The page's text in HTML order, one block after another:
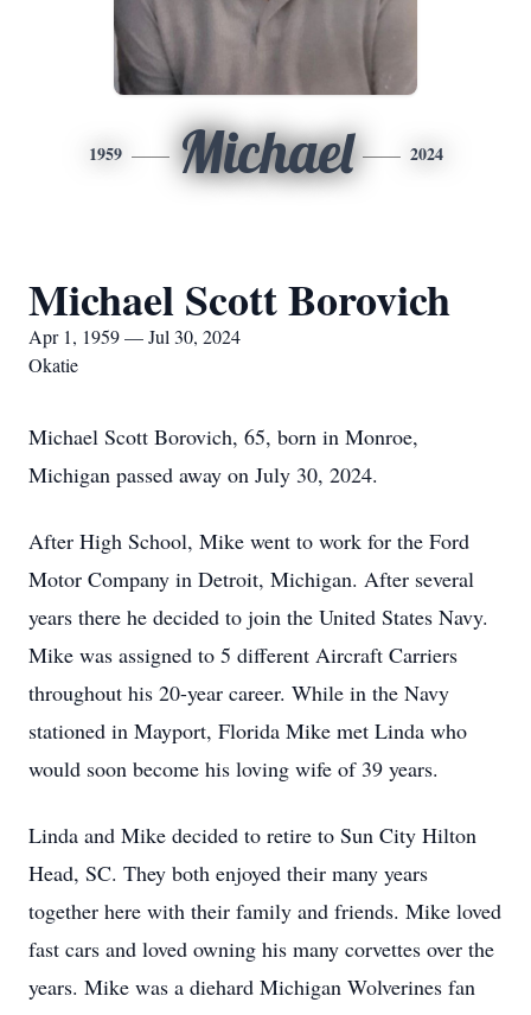
1959 Michael 2024
Michael Scott Borovich
Apr 1, 1959 — Jul 30, 2024
Okatie
Michael Scott Borovich, 65, born in Monroe,
Michigan passed away on July 30, 2024.
After High School, Mike went to work for the Ford
Motor Company in Detroit, Michigan. After several
years there he decided to join the United States Navy.
Mike was assigned to 5 different Aircraft Carriers
throughout his 20-year career. While in the Navy
stationed in Mayport, Florida Mike met Linda who
would soon become his loving wife of 39 years.
Linda and Mike decided to retire to Sun City Hilton
Head, SC. They both enjoyed their many years
together here with their family and friends. Mike loved
fast cars and loved owning his many corvettes over the
years. Mike was a diehard Michigan Wolverines fan